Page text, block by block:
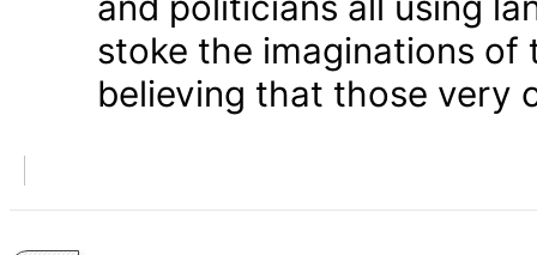
stoke the imaginations
believing that those very